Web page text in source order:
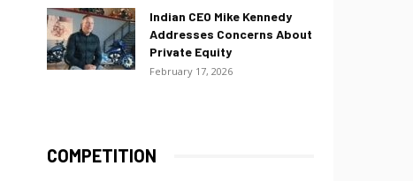
Indian CEO Mike Kennedy
Addresses Concerns About
Private Equity
February 17, 2026
COMPETITION